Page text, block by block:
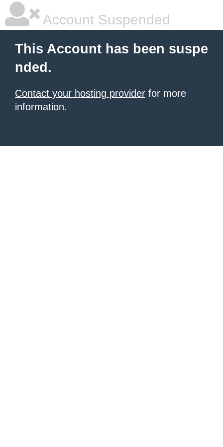
Account Suspended
This Account has been suspe
nded.
Contact your hosting provider for more
information.